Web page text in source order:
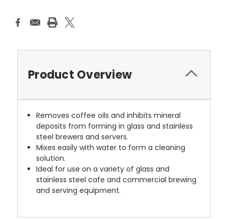
Product Overview
Removes coffee oils and inhibits mineral
deposits from forming in glass and stainless
steel brewers and servers.
Mixes easily with water to form a cleaning
solution.
Ideal for use on a variety of glass and
stainless steel cafe and commercial brewing
and serving equipment.